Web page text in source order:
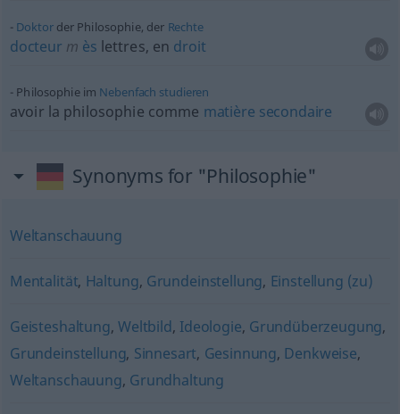
Doktorder Philosophie, der Rechte
docteur m ès lettres, en droit
Philosophie im Nebenfach studieren
avoir la philosophie comme matière secondaire
Synonyms for "Philosophie"
Weltanschauung
Mentalität, Haltung, Grundeinstellung, Einstellung (zu)
Geisteshaltung, Weltbild, Ideologie, Grundüberzeugung,
Grundeinstellung, Sinnesart, Gesinnung, Denkweise,
Weltanschauung, Grundhaltung